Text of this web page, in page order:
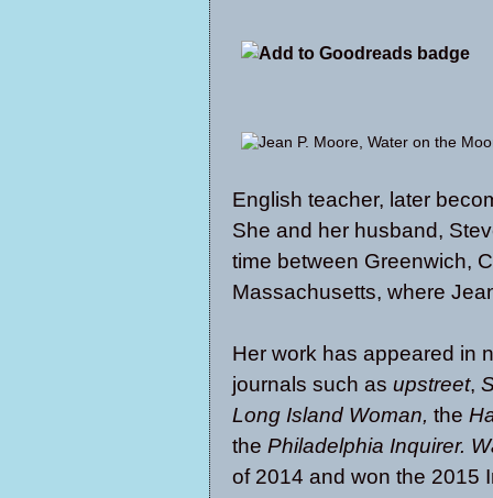
English teacher, later
She and her husband,
time between Greenwich,
Massachusetts, where
Her work has appeared in
journals such as upstreet,
Long Island Woman, the
the Philadelphia Inquirer.
of 2014 and won the 2015